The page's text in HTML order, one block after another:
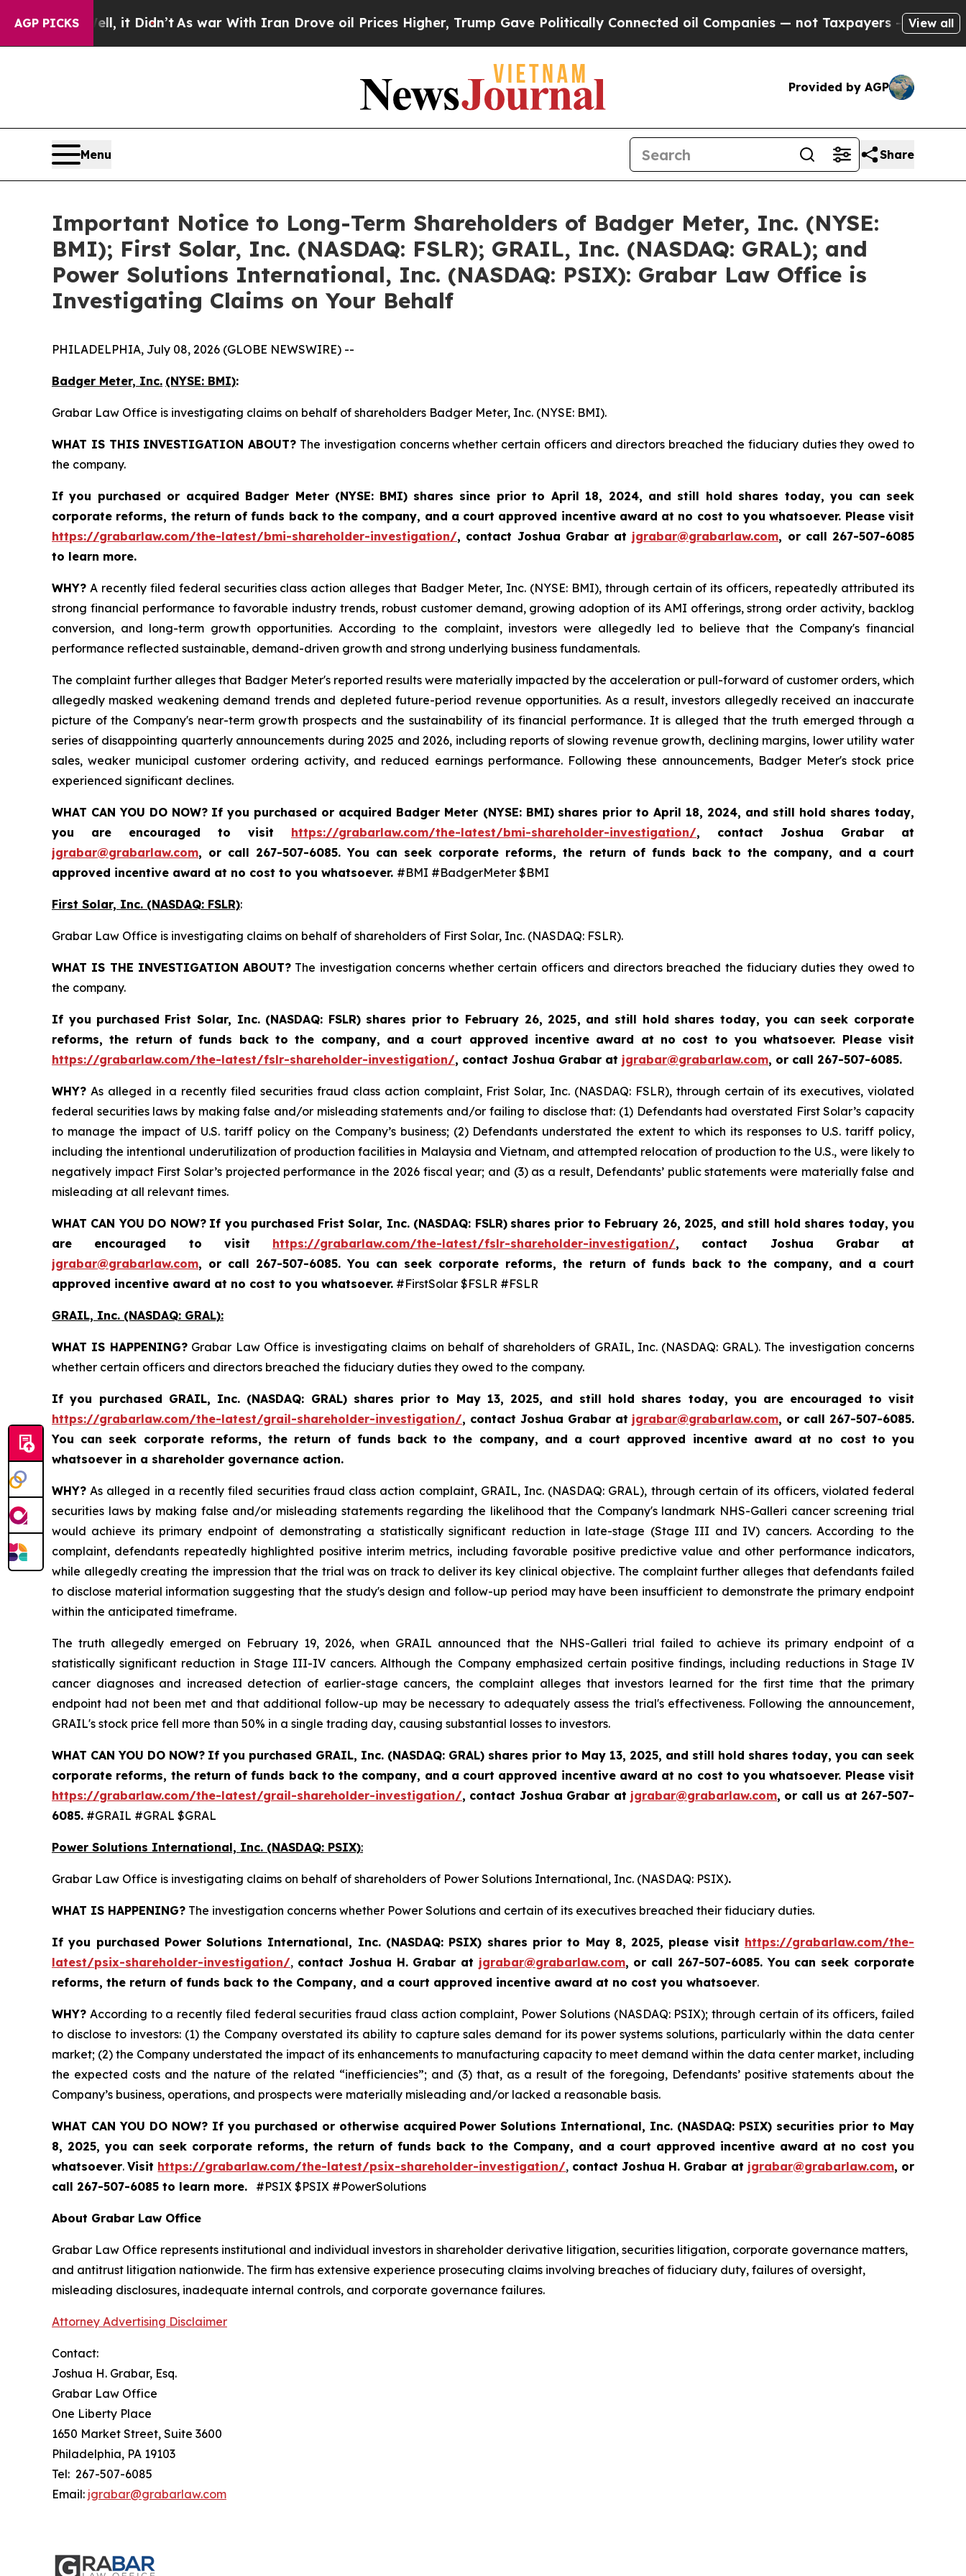
AGP PICKS
it Didn’t As war With Iran Drove oil Prices Higher, Trump Gave Politically Connected oil Companies — not Taxpayers — the Chance to Cash
View all
Provided by AGP
Menu Share
Important Notice to Long-Term Shareholders of Badger Meter, Inc. (NYSE:
BMI); First Solar, Inc. (NASDAQ: FSLR); GRAIL, Inc. (NASDAQ: GRAL); and
Power Solutions International, Inc. (NASDAQ: PSIX): Grabar Law Office is
Investigating Claims on Your Behalf
PHILADELPHIA, July 08, 2026 (GLOBE NEWSWIRE) --
Badger Meter, Inc. (NYSE: BMI):
Grabar Law Office is investigating claims on behalf of shareholders Badger Meter, Inc. (NYSE: BMI).
WHAT IS THIS INVESTIGATION ABOUT? The investigation concerns whether certain officers and directors breached the fiduciary duties they owed to
the company.
If you purchased or acquired Badger Meter (NYSE: BMI) shares since prior to April 18, 2024, and still hold shares today, you can seek
corporate reforms, the return of funds back to the company, and a court approved incentive award at no cost to you whatsoever. Please visit
https://grabarlaw.com/the-latest/bmi-shareholder-investigation/, contact Joshua Grabar at jgrabar@grabarlaw.com, or call 267-507-6085
to learn more.
WHY? A recently filed federal securities class action alleges that Badger Meter, Inc. (NYSE: BMI), through certain of its officers, repeatedly attributed its
strong financial performance to favorable industry trends, robust customer demand, growing adoption of its AMI offerings, strong order activity, backlog
conversion, and long-term growth opportunities. According to the complaint, investors were allegedly led to believe that the Company's financial
performance reflected sustainable, demand-driven growth and strong underlying business fundamentals.
The complaint further alleges that Badger Meter's reported results were materially impacted by the acceleration or pull-forward of customer orders, which
allegedly masked weakening demand trends and depleted future-period revenue opportunities. As a result, investors allegedly received an inaccurate
picture of the Company's near-term growth prospects and the sustainability of its financial performance. It is alleged that the truth emerged through a
series of disappointing quarterly announcements during 2025 and 2026, including reports of slowing revenue growth, declining margins, lower utility water
sales, weaker municipal customer ordering activity, and reduced earnings performance. Following these announcements, Badger Meter's stock price
experienced significant declines.
WHAT CAN YOU DO NOW? If you purchased or acquired Badger Meter (NYSE: BMI) shares prior to April 18, 2024, and still hold shares today,
you are encouraged to visit https://grabarlaw.com/the-latest/bmi-shareholder-investigation/, contact Joshua Grabar at
jgrabar@grabarlaw.com, or call 267-507-6085. You can seek corporate reforms, the return of funds back to the company, and a court
approved incentive award at no cost to you whatsoever. #BMI #BadgerMeter $BMI
First Solar, Inc. (NASDAQ: FSLR):
Grabar Law Office is investigating claims on behalf of shareholders of First Solar, Inc. (NASDAQ: FSLR).
WHAT IS THE INVESTIGATION ABOUT? The investigation concerns whether certain officers and directors breached the fiduciary duties they owed to
the company.
If you purchased Frist Solar, Inc. (NASDAQ: FSLR) shares prior to February 26, 2025, and still hold shares today, you can seek corporate
reforms, the return of funds back to the company, and a court approved incentive award at no cost to you whatsoever. Please visit
https://grabarlaw.com/the-latest/fslr-shareholder-investigation/, contact Joshua Grabar at jgrabar@grabarlaw.com, or call 267-507-6085.
WHY? As alleged in a recently filed securities fraud class action complaint, Frist Solar, Inc. (NASDAQ: FSLR), through certain of its executives, violated
federal securities laws by making false and/or misleading statements and/or failing to disclose that: (1) Defendants had overstated First Solar’s capacity
to manage the impact of U.S. tariff policy on the Company’s business; (2) Defendants understated the extent to which its responses to U.S. tariff policy,
including the intentional underutilization of production facilities in Malaysia and Vietnam, and attempted relocation of production to the U.S., were likely to
negatively impact First Solar’s projected performance in the 2026 fiscal year; and (3) as a result, Defendants’ public statements were materially false and
misleading at all relevant times.
WHAT CAN YOU DO NOW? If you purchased Frist Solar, Inc. (NASDAQ: FSLR) shares prior to February 26, 2025, and still hold shares today,you
are encouraged to visit https://grabarlaw.com/the-latest/fslr-shareholder-investigation/, contact Joshua Grabar at
jgrabar@grabarlaw.com, or call 267-507-6085. You can seek corporate reforms, the return of funds back to the company, and a court
approved incentive award at no cost to you whatsoever. #FirstSolar $FSLR #FSLR
GRAIL, Inc. (NASDAQ: GRAL):
WHAT IS HAPPENING?Grabar Law Office is investigating claims on behalf of shareholders of GRAIL, Inc. (NASDAQ: GRAL). The investigation concerns
whether certain officers and directors breached the fiduciary duties they owed to the company.
If you purchased GRAIL, Inc. (NASDAQ: GRAL) shares prior to May 13, 2025, and still hold shares today, you are encouraged to visit
https://grabarlaw.com/the-latest/grail-shareholder-investigation/, contact Joshua Grabar at jgrabar@grabarlaw.com, or call 267-507-6085.
You can seek corporate reforms, the return of funds back to the company, and a court approved incentive award at no cost to you
whatsoever in a shareholder governance action.
WHY? As alleged in a recently filed securities fraud class action complaint, GRAIL, Inc. (NASDAQ: GRAL), through certain of its officers, violated federal
securities laws by making false and/or misleading statements regarding the likelihood that the Company's landmark NHS-Galleri cancer screening trial
would achieve its primary endpoint of demonstrating a statistically significant reduction in late-stage (Stage III and IV) cancers. According to the
complaint, defendants repeatedly highlighted positive interim metrics, including favorable positive predictive value and other performance indicators,
while allegedly creating the impression that the trial was on track to deliver its key clinical objective. The complaint further alleges that defendants failed
to disclose material information suggesting that the study's design and follow-up period may have been insufficient to demonstrate the primary endpoint
within the anticipated timeframe.
The truth allegedly emerged on February 19, 2026, when GRAIL announced that the NHS-Galleri trial failed to achieve its primary endpoint of a
statistically significant reduction in Stage III-IV cancers. Although the Company emphasized certain positive findings, including reductions in Stage IV
cancer diagnoses and increased detection of earlier-stage cancers, the complaint alleges that investors learned for the first time that the primary
endpoint had not been met and that additional follow-up may be necessary to adequately assess the trial's effectiveness. Following the announcement,
GRAIL's stock price fell more than 50% in a single trading day, causing substantial losses to investors.
WHAT CAN YOU DO NOW? If you purchased GRAIL, Inc. (NASDAQ: GRAL) shares prior to May 13, 2025, and still hold shares today, you can seek
corporate reforms, the return of funds back to the company, and a court approved incentive award at no cost to you whatsoever. Please visit
https://grabarlaw.com/the-latest/grail-shareholder-investigation/, contact Joshua Grabar at jgrabar@grabarlaw.com, or call us at 267-507-
6085. #GRAIL #GRAL $GRAL
Power Solutions International, Inc. (NASDAQ: PSIX):
Grabar Law Office is investigating claims on behalf of shareholders of Power Solutions International, Inc. (NASDAQ: PSIX).
WHAT IS HAPPENING? The investigation concerns whether Power Solutions and certain of its executives breached their fiduciary duties.
If you purchased Power Solutions International, Inc. (NASDAQ: PSIX) shares prior to May 8, 2025, please visit https://grabarlaw.com/the-
latest/psix-shareholder-investigation/, contact Joshua H. Grabar at jgrabar@grabarlaw.com, or call 267-507-6085.You can seek corporate
reforms, the return of funds back to the Company, and a court approved incentive award at no cost you whatsoever.
WHY? According to a recently filed federal securities fraud class action complaint, Power Solutions (NASDAQ: PSIX); through certain of its officers, failed
to disclose to investors: (1) the Company overstated its ability to capture sales demand for its power systems solutions, particularly within the data center
market; (2) the Company understated the impact of its enhancements to manufacturing capacity to meet demand within the data center market, including
the expected costs and the nature of the related “inefficiencies”; and (3) that, as a result of the foregoing, Defendants’ positive statements about the
Company’s business, operations, and prospects were materially misleading and/or lacked a reasonable basis.
WHAT CAN YOU DO NOW? If you purchased or otherwise acquired Power Solutions International, Inc. (NASDAQ: PSIX) securities prior to May
8, 2025, you can seek corporate reforms, the return of funds back to the Company, and a court approved incentive award at no cost you
whatsoever.Visit https://grabarlaw.com/the-latest/psix-shareholder-investigation/, contact Joshua H. Grabar at jgrabar@grabarlaw.com, or
call 267-507-6085 to learn more. #PSIX $PSIX #PowerSolutions
About Grabar Law Office
Grabar Law Office represents institutional and individual investors in shareholder derivative litigation, securities litigation, corporate governance matters,
and antitrust litigation nationwide. The firm has extensive experience prosecuting claims involving breaches of fiduciary duty, failures of oversight,
misleading disclosures, inadequate internal controls, and corporate governance failures.
Attorney Advertising Disclaimer
Contact:
Joshua H. Grabar, Esq.
Grabar Law Office
One Liberty Place
1650 Market Street, Suite 3600
Philadelphia, PA 19103
Tel: 267-507-6085
Email: jgrabar@grabarlaw.com